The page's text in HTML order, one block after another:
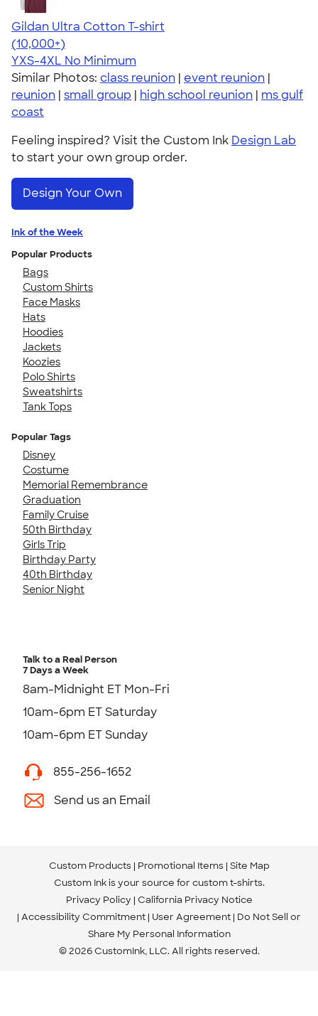
Gildan Ultra Cotton T-shirt
4.64
304307
(10,000+)
YXS-4XL No Minimum
Similar Photos: class reunion | event reunion |
reunion | small group | high school reunion | ms gulf
coast
Feeling inspired? Visit the Custom Ink Design Lab
to start your own group order.
Design Your Own
Ink of the Week
Popular Products
Bags
Custom Shirts
Face Masks
Hats
Hoodies
Jackets
Koozies
Polo Shirts
Sweatshirts
Tank Tops
Popular Tags
Disney
Costume
Memorial Remembrance
Graduation
Family Cruise
50th Birthday
Girls Trip
Birthday Party
40th Birthday
Senior Night
Talk to a Real Person
7 Days a Week
8am-Midnight ET Mon-Fri
10am-6pm ET Saturday
10am-6pm ET Sunday
855-256-1652
Send us an Email
Custom Products Promotional Items Site Map
Custom Ink is your source for custom t-shirts.
Privacy Policy California Privacy Notice
Accessibility Commitment User Agreement Do Not Sell or
Share My Personal Information
© 2026 CustomInk, LLC. All rights reserved.